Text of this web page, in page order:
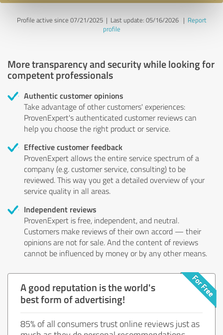
Profile active since 07/21/2025 | Last update: 05/16/2026| Report
profile
More transparency and security while looking for
competent professionals
Authentic customer opinions
Take advantage of other customers' experiences:
ProvenExpert's authenticated customer reviews can
help you choose the right product or service.
Effective customer feedback
ProvenExpert allows the entire service spectrum of a
company (e.g. customer service, consulting) to be
reviewed. This way you get a detailed overview of your
service quality in all areas.
Independent reviews
ProvenExpert is free, independent, and neutral.
Customers make reviews of their own accord — their
opinions are not for sale. And the content of reviews
cannot be influenced by money or by any other means.
A good reputation is the world's
best form of advertising!
85% of all consumers trust online reviews just as